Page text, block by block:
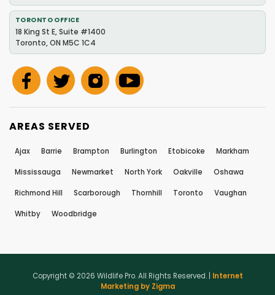
TORONTO OFFICE
18 King St E, Suite #1400
Toronto, ON M5C 1C4
AREAS SERVED
Ajax Barrie Brampton Burlington Etobicoke Markham
Mississauga Newmarket North York Oakville Oshawa
Richmond Hill Scarborough Thornhill Toronto Vaughan
Whitby Woodbridge
Copyright © 2026 Wildlife Pro. All Rights Reserved. | Internet
Marketing by Zigma